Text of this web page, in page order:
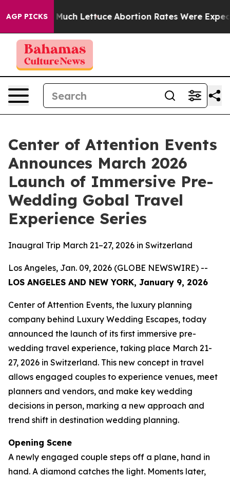
AGP PICKS
on So Much Lettuce Abortion Rates Were Expected
Center of Attention Events
Announces March 2026
Launch of Immersive Pre-
Wedding Gobal Travel
Experience Series
Inaugral Trip March 21–27, 2026 in Switzerland
Los Angeles, Jan. 09, 2026 (GLOBE NEWSWIRE) --
LOS ANGELES AND NEW YORK, January 9, 2026
Center of Attention Events, the luxury planning
company behind Luxury Wedding Escapes, today
announced the launch of its first immersive pre-
wedding travel experience, taking place March 21-
27, 2026 in Switzerland. This new concept in travel
allows engaged couples to experience venues, meet
planners and vendors, and make key wedding
decisions in person, marking a new approach and
trend shift in destination wedding planning.
Opening Scene
A newly engaged couple steps off a plane, hand in
hand. A diamond catches the light. Moments later,